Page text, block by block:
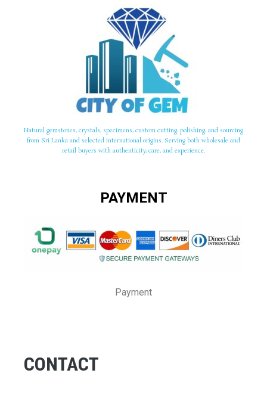
Natural gemstones, crystals, specimens, custom cutting, polishing, and sourcing
from Sri Lanka and selected international origins. Serving both wholesale and
retail buyers with authenticity, care, and experience.
PAYMENT
Payment
CONTACT